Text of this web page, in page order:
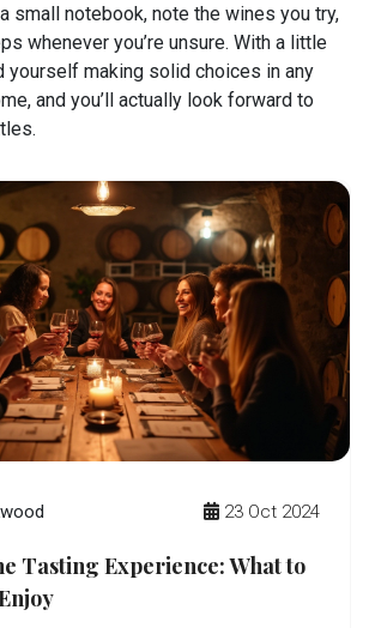
small notebook, note the wines you try,
whenever you’re unsure. With a little
yourself making solid choices in any
and you’ll actually look forward to
23 Oct 2024
Tasting Experience: What to